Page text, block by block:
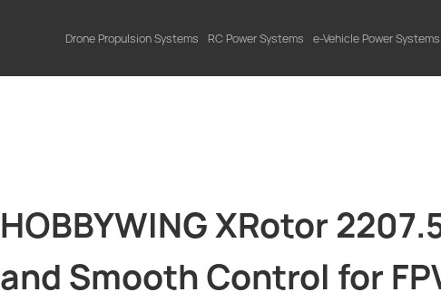
Drone Propulsion Systems RC Power Systems e-Vehicle Power Systems
HOBBYWING XRotor
and Smooth Control for